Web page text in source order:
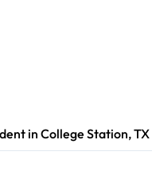
in College Station,